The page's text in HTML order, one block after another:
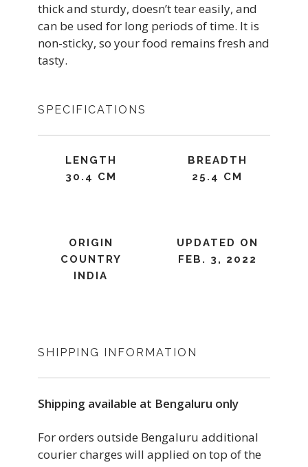
thick and sturdy, doesn’t tear easily, and
can be used for long periods of time. It is
non-sticky, so your food remains fresh and
tasty.
SPECIFICATIONS
LENGTH
30.4 CM
BREADTH
25.4 CM
ORIGIN
COUNTRY
INDIA
UPDATED ON
FEB. 3, 2022
SHIPPING INFORMATION
Shipping available at Bengaluru only
For orders outside Bengaluru additional
courier charges will applied on top of the